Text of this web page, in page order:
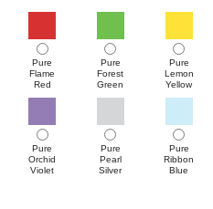
Pure
Flame
Red
Pure
Forest
Green
Pure
Lemon
Yellow
Pure
Orchid
Violet
Pure
Pearl
Silver
Pure
Ribbon
Blue